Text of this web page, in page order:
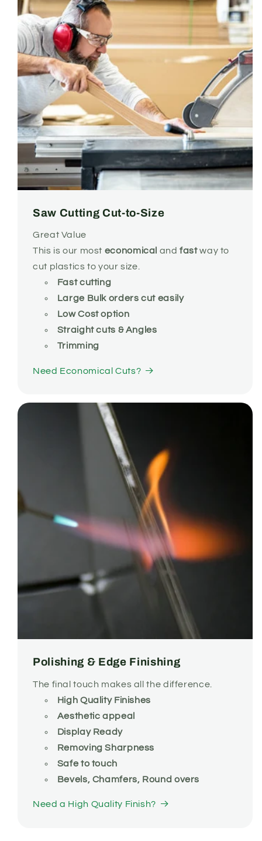
Saw Cutting Cut-to-Size
Great Value
This is our most economical and fastway to
cut plastics to your size.
Fast cutting
Large Bulk orders cut easily
Low Cost option
Straight cuts & Angles
Trimming
Need Economical Cuts?
Polishing & Edge Finishing
The final touch makes all the difference.
High Quality Finishes
Aesthetic appeal
Display Ready
Removing Sharpness
Safe to touch
Bevels, Chamfers, Round overs
Need a High Quality Finish?